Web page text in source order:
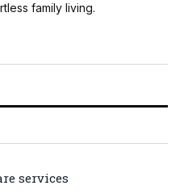
family living.
services